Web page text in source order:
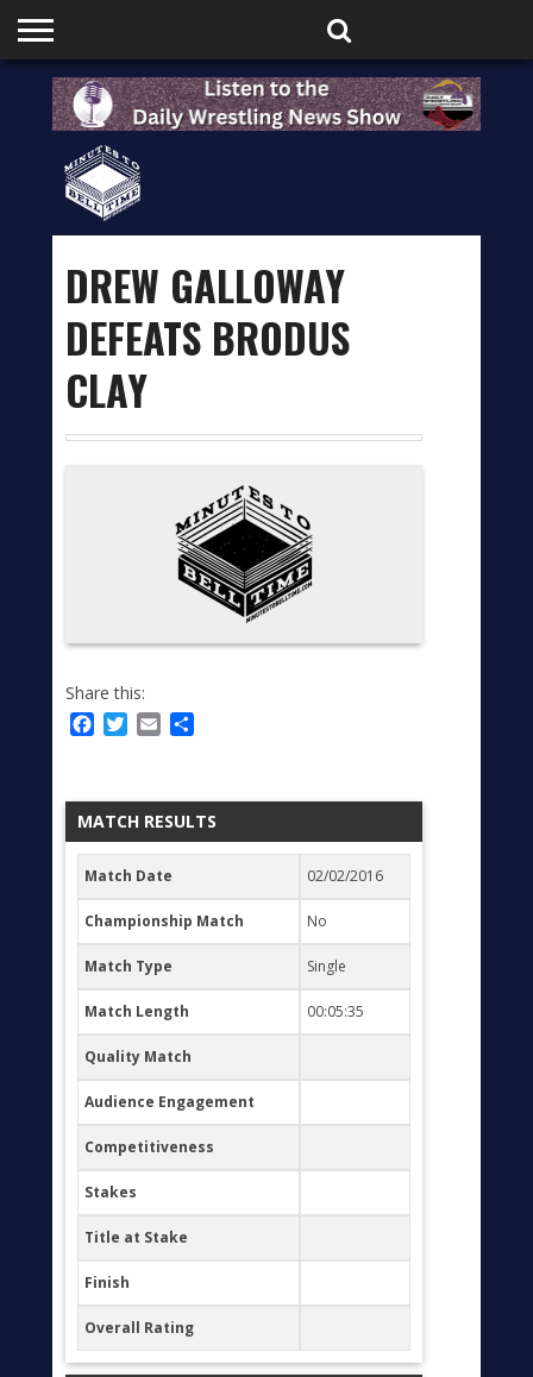
HOME
PODCASTS
SHOP
PARTNERS
DREW GALLOWAY
DEFEATS BRODUS
CLAY
Share this:
Facebook
Twitter
Email
MATCH RESULTS
Match Date 02/02/2016
Championship Match No
Match Type Single
Match Length 00:05:35
Quality Match
Audience Engagement
Competitiveness
Stakes
Title at Stake
Finish
Overall Rating